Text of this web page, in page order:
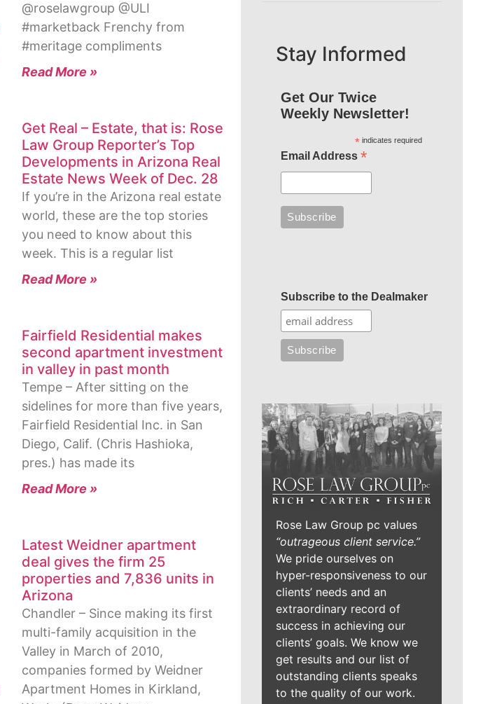
@roselawgroup @ULI
#marketback Frenchy from
#meritage compliments
Read More »
Get Real – Estate, that is: Rose
Law Group Reporter’s Top
Developments in Arizona Real
Estate News Week of Dec. 28
If you’re in the Arizona real estate
world, these are the top stories
you need to know about this
week. This is a regular list
Read More »
Fairfield Residential makes
second apartment investment
in valley in past month
Tempe – After sitting on the
sidelines for more than five years,
Fairfield Residential Inc. in San
Diego, Calif. (Chris Hashioka,
pres.) has made its
Read More »
Latest Weidner apartment
deal gives the firm 25
properties and 7,836 units in
Arizona
Chandler – Since making its first
multi-family acquisition in the
Valley in March of 2010,
companies formed by Weidner
Apartment Homes in Kirkland,
Stay Informed
Get Our Twice
Weekly Newsletter!
*indicates required
Email Address *
Subscribe to the Dealmaker
Rose Law Group pc values
“outrageous client service.”
We pride ourselves on
hyper-responsiveness to our
clients’ needs and an
extraordinary record of
success in achieving our
clients’ goals. We know we
get results and our list of
outstanding clients speaks
to the quality of our work.